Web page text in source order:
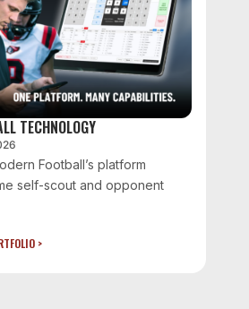
TECHNOLOGY
Football’s platform
self-scout and opponent
>